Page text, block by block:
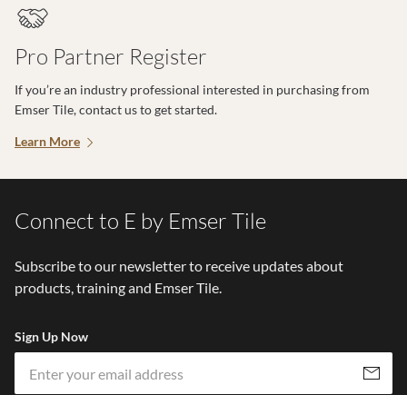
Pro Partner Register
If you’re an industry professional interested in purchasing from
Emser Tile, contact us to get started.
Learn More
Connect to E by Emser Tile
Subscribe to our newsletter to receive updates about
products, training and Emser Tile.
Sign Up Now
Subscribe